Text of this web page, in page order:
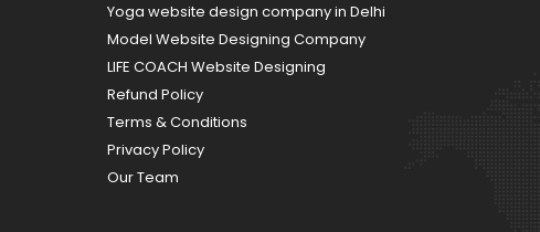
Yoga website design company in Delhi
Model Website Designing Company
LIFE COACH Website Designing
Refund Policy
Terms & Conditions
Privacy Policy
Our Team